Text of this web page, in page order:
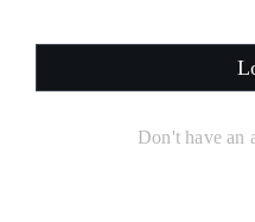
Don't have an